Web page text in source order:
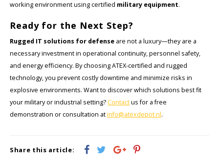
Xshielder
working environment using certified military equipment.
Ready for the Next Step?
Rugged IT solutions for defense are not a luxury—they are a
necessary investment in operational continuity, personnel safety,
and energy efficiency. By choosing ATEX-certified and rugged
technology, you prevent costly downtime and minimize risks in
explosive environments. Want to discover which solutions best fit
your military or industrial setting?Contactus for a free
demonstration or consultation atinfo@atexdepot.nl.
Share this article: